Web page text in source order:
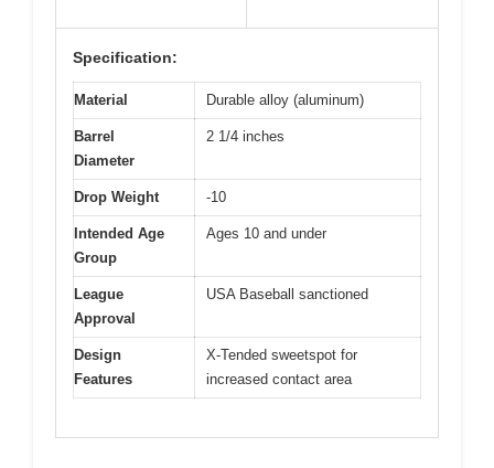
Specification:
Material Durable alloy (aluminum)
Barrel
Diameter
2 1/4 inches
Drop Weight -10
Intended Age
Group
Ages 10 and under
League
Approval
USA Baseball sanctioned
Design
Features
X-Tended sweetspot for
increased contact area